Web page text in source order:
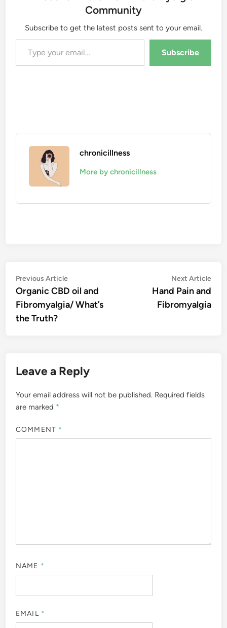
Community
Subscribe to get the latest posts sent to your email.
Type your email…
Subscribe
chronicillness
More by chronicillness
Post
navigation
Previous ArticlePrevious
article:
Organic CBD oil and
Fibromyalgia/ What’s
the Truth?
Next Article
Hand Pain and
Fibromyalgia
Leave a Reply
Your email address will not be published. Required fields
are marked *
COMMENT *
NAME *
EMAIL *